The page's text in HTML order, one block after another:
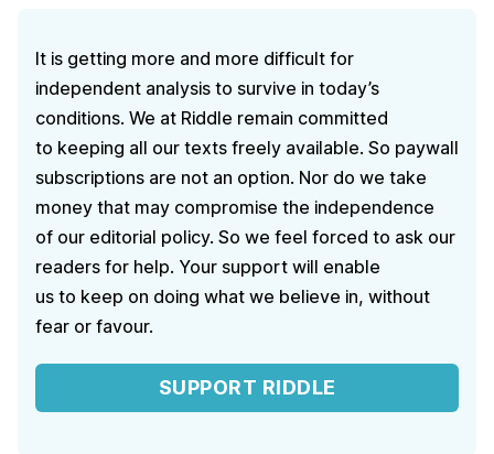
It is getting more and more difficult for
independent analysis to survive in today’s
conditions. We at Riddle remain committed
to keeping all our texts freely available. So paywall
subscriptions are not an option. Nor do we take
money that may compromise the independence
of our editorial policy. So we feel forced to ask our
readers for help. Your support will enable
us to keep on doing what we believe in, without
fear or favour.
SUPPORT RIDDLE